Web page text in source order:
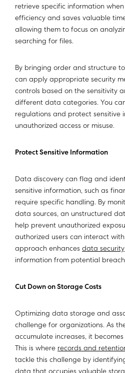
retrieve specific information
efficiency and saves valuable
allowing them to focus on
searching for files.
By bringing order and structure
can apply appropriate security
controls based on the sensitivity
different data categories. You
regulations and protect sensitive
unauthorized access or misuse.
Protect Sensitive Information
Data discovery can flag and
sensitive information, such as
require specific handling. By
data sources, an unstructured
help prevent unauthorized
authorized users can interact
approach enhances data security
information from potential
Cut Down on Storage Costs
Optimizing data storage and
challenge for organizations. As
accumulate increases, it
This is where records and
tackle this challenge by